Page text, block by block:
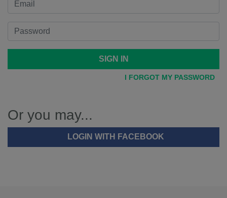
SIGN IN
I FORGOT MY PASSWORD
Or you may...
LOGIN WITH FACEBOOK